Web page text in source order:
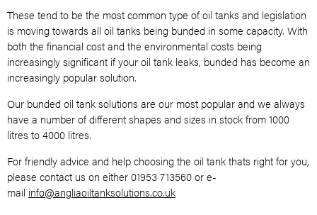
These tend to be the most common type of oil tanks and legislation
is moving towards all oil tanks being bunded in some capacity. With
both the financial cost and the environmental costs being
increasingly significant if your oil tank leaks, bunded has become an
increasingly popular solution.
Our bunded oil tank solutions are our most popular and we always
have a number of different shapes and sizes in stock from 1000
litres to 4000 litres.
For friendly advice and help choosing the oil tank thats right for you,
please contact us on either 01953 713560 or e-
mail info@angliaoiltanksolutions.co.uk